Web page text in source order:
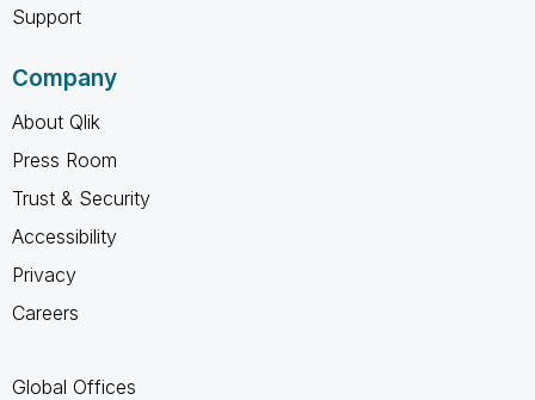
Support
Company
About Qlik
Press Room
Trust & Security
Accessibility
Privacy
Careers
Global Offices